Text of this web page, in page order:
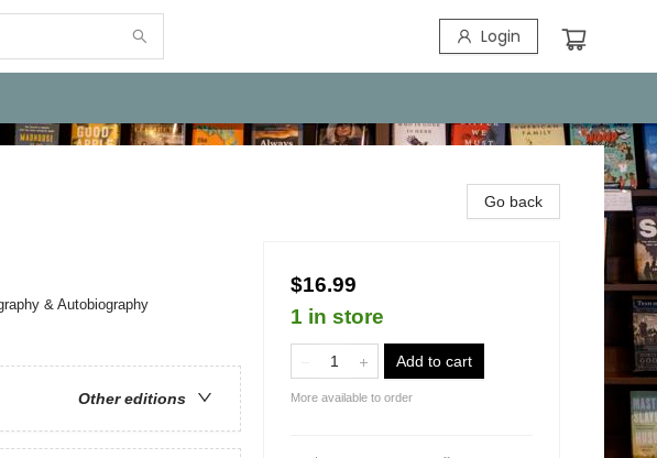
Login
& Autobiography
Other editions
Go back
$16.99
1 in store
Add to cart
More available to order